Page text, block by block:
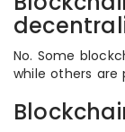
No. Some
while others are